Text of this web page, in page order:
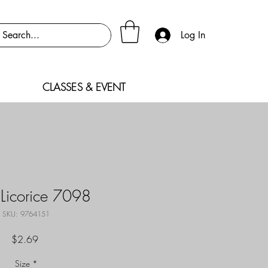
Log In
CLASSES & EVENT
7098
SKU: 9764151
$2.69Price
Size *